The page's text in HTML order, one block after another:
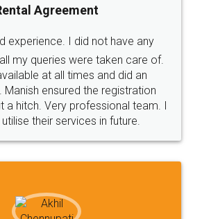
SOCIAL MEDIA
Policy Terms & Conditions